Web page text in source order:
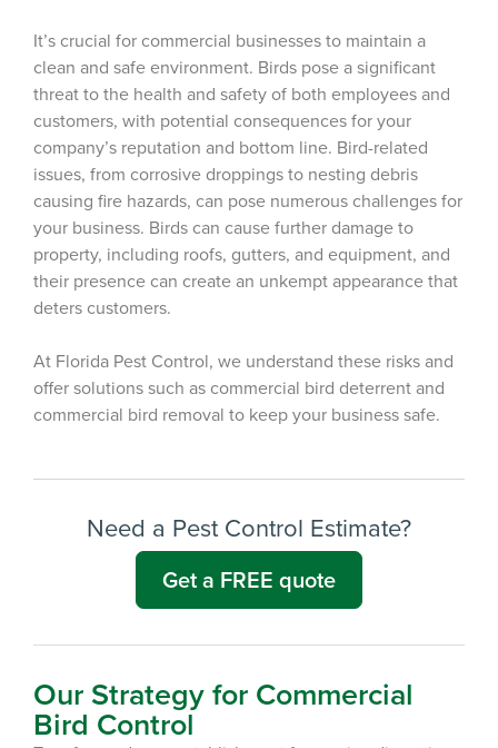
It’s crucial for commercial businesses to maintain a
clean and safe environment. Birds pose a significant
threat to the health and safety of both employees and
customers, with potential consequences for your
company’s reputation and bottom line. Bird-related
issues, from corrosive droppings to nesting debris
causing fire hazards, can pose numerous challenges for
your business. Birds can cause further damage to
property, including roofs, gutters, and equipment, and
their presence can create an unkempt appearance that
deters customers.
At Florida Pest Control, we understand these risks and
offer solutions such as commercial bird deterrent and
commercial bird removal to keep your business safe.
Need a Pest Control Estimate?
Get a FREE quote
Our Strategy for Commercial
Bird Control